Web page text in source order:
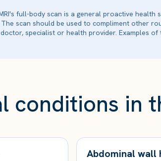
full-body scan is a general proactive
scan should be used to compliment other
specialist or health provider. Examples
conditions in
Abdominal wall